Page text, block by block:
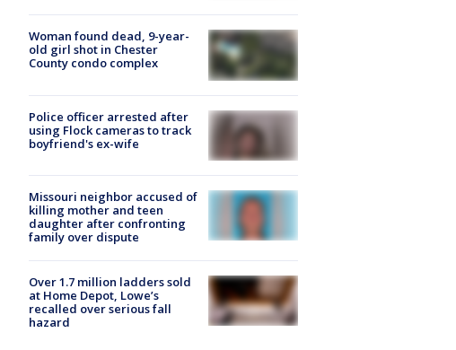
Woman found dead, 9-year-
old girl shot in Chester
County condo complex
Police officer arrested after
using Flock cameras to track
boyfriend's ex-wife
Missouri neighbor accused of
killing mother and teen
daughter after confronting
family over dispute
Over 1.7 million ladders sold
at Home Depot, Lowe’s
recalled over serious fall
hazard